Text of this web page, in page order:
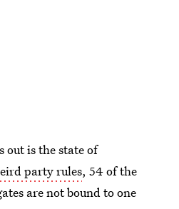
out is the state of
party rules, 54 of the
are not bound to one